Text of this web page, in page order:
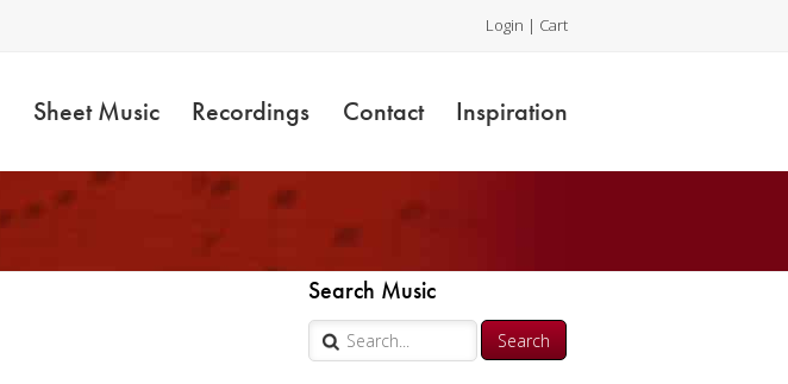
Login | Cart
Sheet Music Recordings Contact Inspiration
Search Music